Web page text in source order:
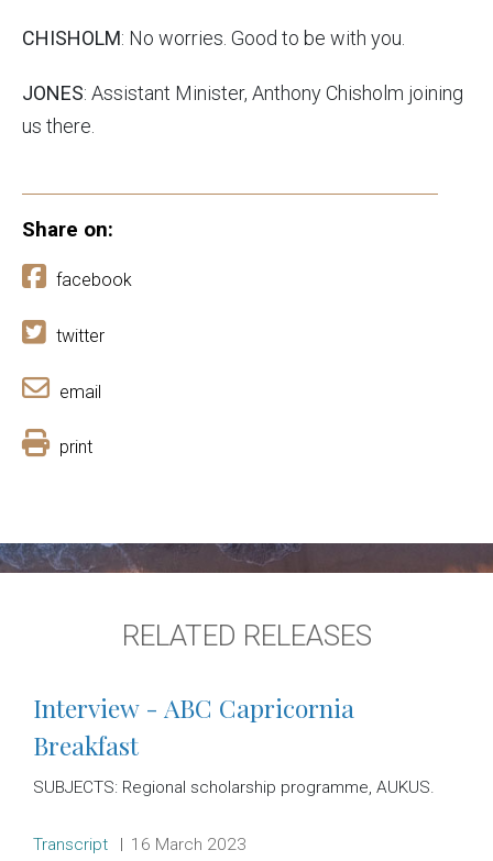
CHISHOLM: No worries. Good to be with you.
JONES: Assistant Minister, Anthony Chisholm joining
us there.
Share on:
facebook
twitter
email
print
RELATED RELEASES
Interview - ABC Capricornia
Breakfast
SUBJECTS: Regional scholarship programme, AUKUS.
Release type:
Transcript Date:
16 March 2023